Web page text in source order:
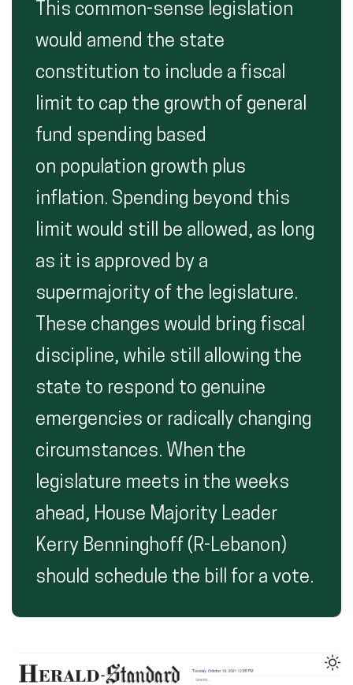
This common-sense legislation
would amend the state
constitution to include a fiscal
limit to cap the growth of general
fund spending based
on population growth plus
inflation. Spending beyond this
limit would still be allowed, as long
as it is approved by a
supermajority of the legislature.
These changes would bring fiscal
discipline, while still allowing the
state to respond to genuine
emergencies or radically changing
circumstances. When the
legislature meets in the weeks
ahead, House Majority Leader
Kerry Benninghoff (R-Lebanon)
should schedule the bill for a vote.